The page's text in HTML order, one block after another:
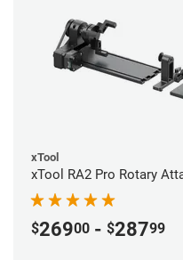
xTool
xTool RA2 Pro Rotary
$26900 - $28799